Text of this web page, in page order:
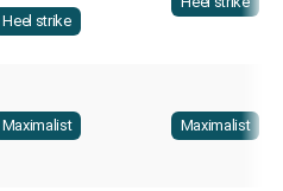
Heel strike
Maximalist Maximalist